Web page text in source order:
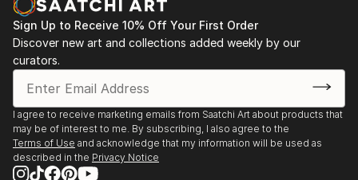
Sign Up to Receive 10% Off Your First Order
Discover new art and collections added weekly by our
curators.
I agree to receive marketing emails from Saatchi Art about products that
may be of interest to me. By subscribing, I also agree to the
Terms of Use and acknowledge that my information will be used as
described in the Privacy Notice